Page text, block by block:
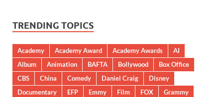
TRENDING TOPICS
Academy Academy Award Academy Awards
AI
Album
Animation BAFTA Bollywood
Box Office
CBS
China Comedy Daniel Craig
Disney
Documentary
EFP Emmy Film FOX
Grammy